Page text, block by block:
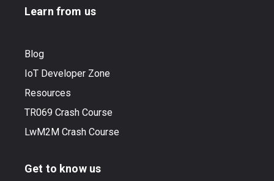
Learn from us
Blog
IoT Developer Zone
Resources
TR069 Crash Course
LwM2M Crash Course
Get to know us